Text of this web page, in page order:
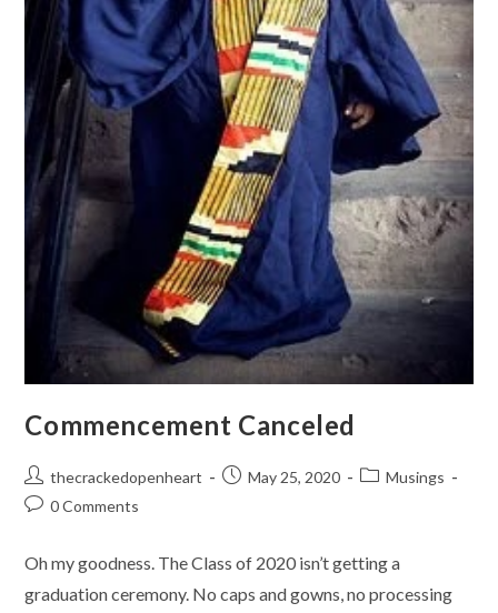
Commencement Canceled
Post
author:
thecrackedopenheart
PostMay 25, 2020
PostMusings
Post0 Comments
Oh my goodness. The Class of 2020 isn’t getting a
graduation ceremony. No caps and gowns, no processing